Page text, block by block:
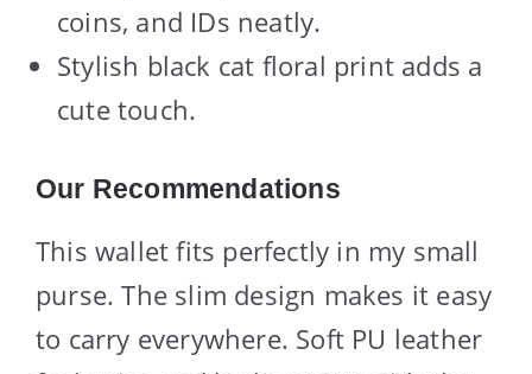
coins, and IDs neatly.
Stylish black cat floral print adds a
cute touch.
Our Recommendations
This wallet fits perfectly in my small
purse. The slim design makes it easy
to carry everywhere. Soft PU leather